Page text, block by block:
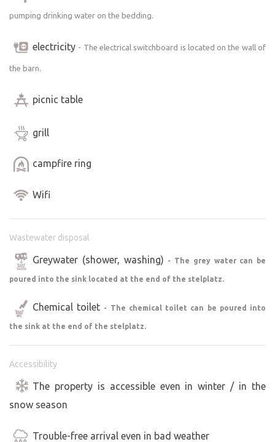
pumping drinking water on the bedding.
electricity - The electrical switchboard is located on the wall of
the barn.
picnic table
grill
campfire ring
Wifi
Wastewater disposal
Greywater (shower, washing) - The grey water can be
poured into the sink located at the end of the stelplatz.
Chemical toilet - The chemical toilet can be poured into
the sink at the end of the stelplatz.
Accessibility
The property is accessible even in winter / in the
snow season
Trouble-free arrival even in bad weather